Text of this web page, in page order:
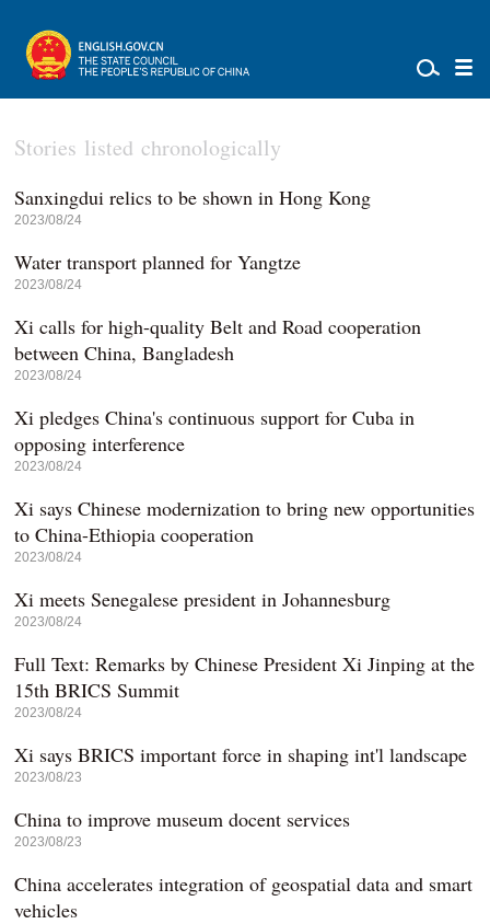
Stories listed chronologically
Sanxingdui relics to be shown in Hong Kong
2023/08/24
Water transport planned for Yangtze
2023/08/24
Xi calls for high-quality Belt and Road cooperation
between China, Bangladesh
2023/08/24
Xi pledges China's continuous support for Cuba in
opposing interference
2023/08/24
Xi says Chinese modernization to bring new opportunities
to China-Ethiopia cooperation
2023/08/24
Xi meets Senegalese president in Johannesburg
2023/08/24
Full Text: Remarks by Chinese President Xi Jinping at the
15th BRICS Summit
2023/08/24
Xi says BRICS important force in shaping int'l landscape
2023/08/23
China to improve museum docent services
2023/08/23
China accelerates integration of geospatial data and smart
vehicles